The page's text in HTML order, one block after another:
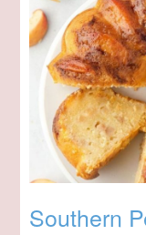
Southern